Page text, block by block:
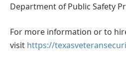
Department of Public Safety
For more information or to
visit https://